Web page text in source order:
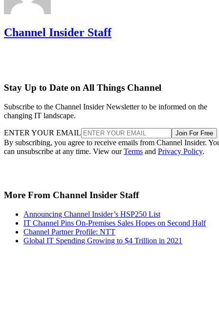
Channel Insider Staff
Stay Up to Date on All Things Channel
Subscribe to the Channel Insider Newsletter to be informed on the
changing IT landscape.
ENTER YOUR EMAIL Join For Free
By subscribing, you agree to receive emails from Channel Insider.
can unsubscribe at any time. View ourTerms and Privacy Policy.
More From Channel Insider Staff
Announcing Channel Insider’s HSP250 List
IT Channel Pins On-Premises Sales Hopes on Second Half
Channel Partner Profile: NTT
Global IT Spending Growing to $4 Trillion in 2021